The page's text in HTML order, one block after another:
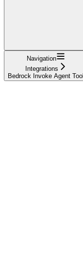
Navigation
Integrations
Bedrock Invoke Agent Tool